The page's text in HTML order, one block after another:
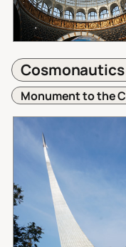
Monument to the